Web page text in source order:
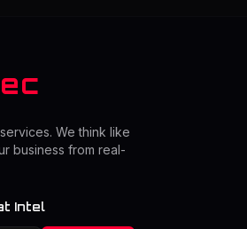
We think like
business from real-
Intel